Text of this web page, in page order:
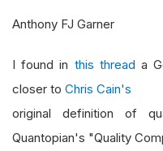
Anthony FJ Garner
I found in this thread a
closer to Chris Cain's
original definition of
Quantopian's "Quality